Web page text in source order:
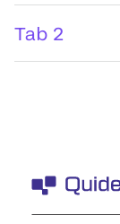
Tab 2